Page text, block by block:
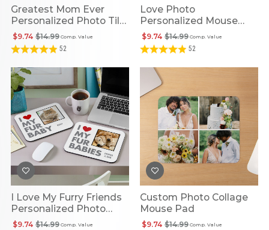
Greatest Mom Ever
Personalized Photo Tile
Mouse Pad Comp. Value
$14.99
$9.74
52
Love Photo
Personalized Mouse
Pad
Comp. Value
$14.99
$9.74
52
I Love My Furry Friends
Personalized Photo
Mouse Pad Comp. Value
$14.99
$9.74
Custom Photo Collage
Mouse Pad
Comp. Value
$14.99
$9.74